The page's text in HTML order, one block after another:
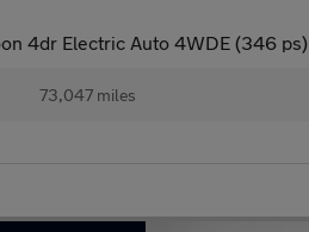
4dr Electric Auto 4WDE (346 ps)
73,047 miles